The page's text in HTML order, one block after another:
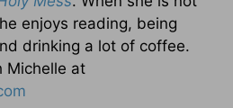
enjoys reading, being
drinking a lot of coffee.
Michelle at